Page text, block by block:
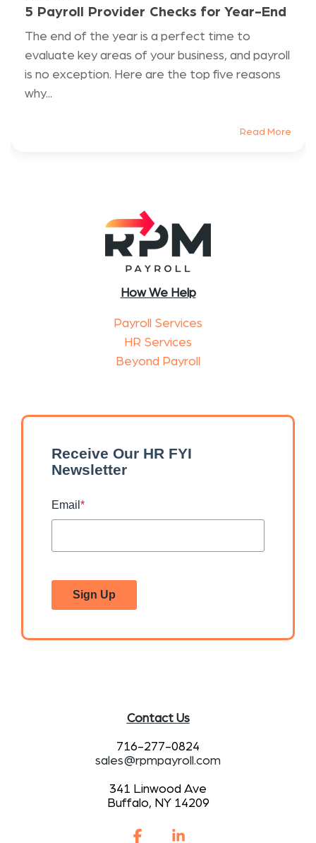
5 Payroll Provider Checks for Year-End
The end of the year is a perfect time to
evaluate key areas of your business, and payroll
is no exception. Here are the top five reasons
why...
Read More
How We Help
Payroll Services
HR Services
Beyond Payroll
Receive Our HR FYI
Newsletter
Email *
Sign Up
Contact Us
716-277-0824
sales@rpmpayroll.com
341 Linwood Ave
Buffalo, NY 14209
Facebook